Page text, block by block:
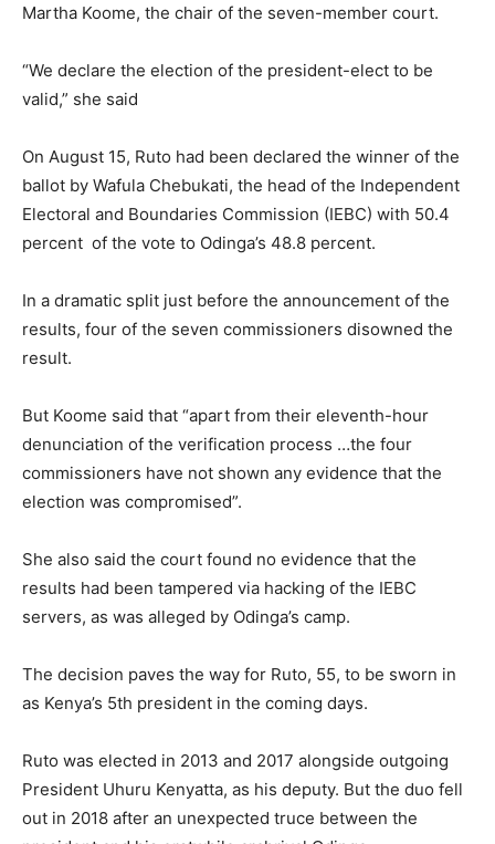
Martha Koome, the chair of the seven-member court.
“We declare the election of the president-elect to be
valid,” she said
On August 15, Ruto had been declared the winner of the
ballot by Wafula Chebukati, the head of the Independent
Electoral and Boundaries Commission (IEBC) with 50.4
percent of the vote to Odinga’s 48.8 percent.
In a dramatic split just before the announcement of the
results, four of the seven commissioners disowned the
result.
But Koome said that “apart from their eleventh-hour
denunciation of the verification process …the four
commissioners have not shown any evidence that the
election was compromised”.
She also said the court found no evidence that the
results had been tampered via hacking of the IEBC
servers, as was alleged by Odinga’s camp.
The decision paves the way for Ruto, 55, to be sworn in
as Kenya’s 5th president in the coming days.
Ruto was elected in 2013 and 2017 alongside outgoing
President Uhuru Kenyatta, as his deputy. But the duo fell
out in 2018 after an unexpected truce between the